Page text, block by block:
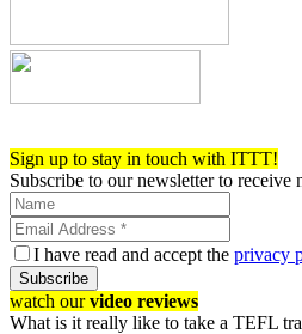
Sign up to stay in touch with ITTT!
Subscribe to our newsletter to receive
I have read and accept the privacy
Subscribe
watch ourvideo reviews
What is it really like to take a TEFL